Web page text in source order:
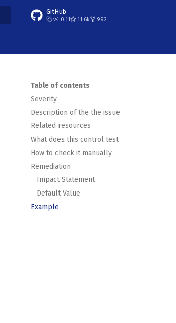
GitHub
v4.0.11 11.6k 992
Table of contents
Severity
Description of the the issue
Related resources
What does this control test
How to check it manually
Remediation
Impact Statement
Default Value
Example